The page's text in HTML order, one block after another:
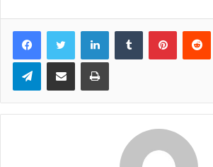
Telegram